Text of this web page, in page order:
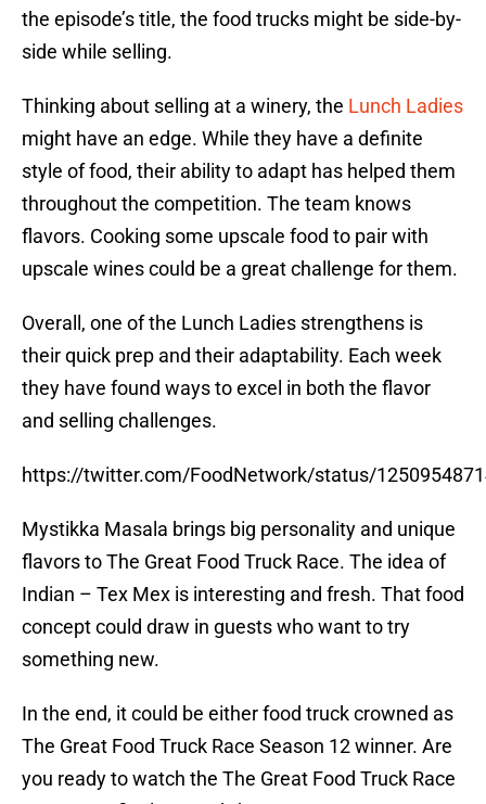
the episode’s title, the food trucks might be side-by-
side while selling.
Thinking about selling at a winery, the Lunch Ladies
might have an edge. While they have a definite
style of food, their ability to adapt has helped them
throughout the competition. The team knows
flavors. Cooking some upscale food to pair with
upscale wines could be a great challenge for them.
Overall, one of the Lunch Ladies strengthens is
their quick prep and their adaptability. Each week
they have found ways to excel in both the flavor
and selling challenges.
https://twitter.com/FoodNetwork/status/
Mystikka Masala brings big personality and unique
flavors to The Great Food Truck Race. The idea of
Indian – Tex Mex is interesting and fresh. That food
concept could draw in guests who want to try
something new.
In the end, it could be either food truck crowned as
The Great Food Truck Race Season 12 winner. Are
you ready to watch the The Great Food Truck Race